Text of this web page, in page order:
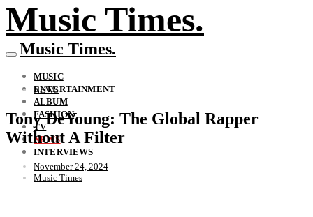
Music Times.
Music Times.
MUSIC
ENTERTAINMENT
ALBUM
FASHION
TV
NEWS
INTERVIEWS
NEWS
Tony DeYoung: The Global Rapper
Without A Filter
November 24, 2024
Music Times